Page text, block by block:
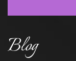
Blog